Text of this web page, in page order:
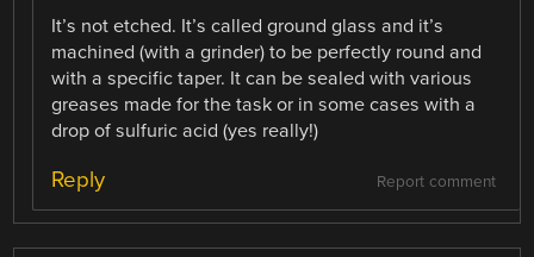
It’s not etched. It’s called ground glass and it’s
machined (with a grinder) to be perfectly round and
with a specific taper. It can be sealed with various
greases made for the task or in some cases with a
drop of sulfuric acid (yes really!)
Report comment
Reply